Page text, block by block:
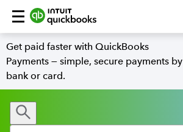
Get paid faster with QuickBooks
Payments — simple, secure payments by
bank or card.